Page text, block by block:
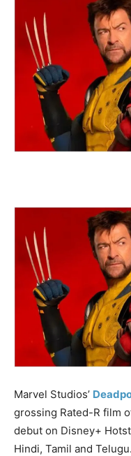
Marvel Studios’
grossing Rated-R film
debut on Disney+
Hindi, Tamil and